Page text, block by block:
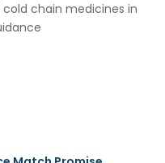
chain medicines in